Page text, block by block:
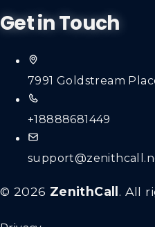
Get in Touch
7991 Goldstream
+18888681449
© 2026 ZenithCall. All